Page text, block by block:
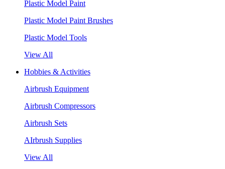
Plastic Model Paint
Plastic Model Paint Brushes
Plastic Model Tools
View All
Hobbies & Activities
Airbrush Equipment
Airbrush Compressors
Airbrush Sets
AIrbrush Supplies
View All